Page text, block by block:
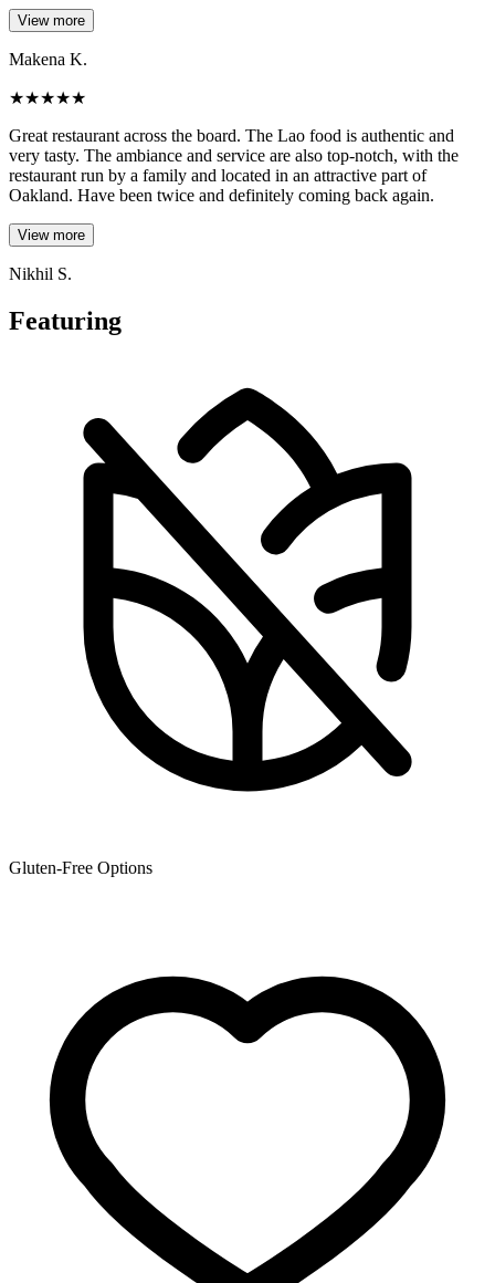
View more
Makena K.
★★★★★
Great restaurant across the board. The Lao food is authentic and
very tasty. The ambiance and service are also top-notch, with the
restaurant run by a family and located in an attractive part of
Oakland. Have been twice and definitely coming back again.
View more
Nikhil S.
Featuring
Gluten-Free Options